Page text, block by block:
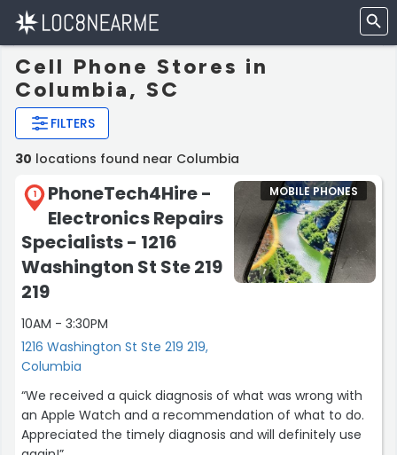
Cell Phone Stores in
Columbia, SC
FILTERS
30 locations found near Columbia
1
PhoneTech4Hire -
Electronics Repairs
Specialists - 1216
Washington St Ste 219
219
10AM - 3:30PM
1216 Washington St Ste 219 219,
Columbia
MOBILE PHONES
“We received a quick diagnosis of what was wrong with
an Apple Watch and a recommendation of what to do.
Appreciated the timely diagnosis and will definitely use